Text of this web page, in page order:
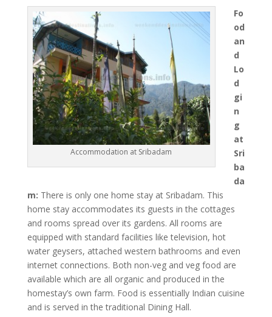
Accommodation at Sribadam
Fo
od
an
d
Lo
d
gi
n
g
at
Sri
ba
da
m: There is only one home stay at Sribadam. This
home stay accommodates its guests in the cottages
and rooms spread over its gardens. All rooms are
equipped with standard facilities like television, hot
water geysers, attached western bathrooms and even
internet connections. Both non-veg and veg food are
available which are all organic and produced in the
homestay’s own farm. Food is essentially Indian cuisine
and is served in the traditional Dining Hall.